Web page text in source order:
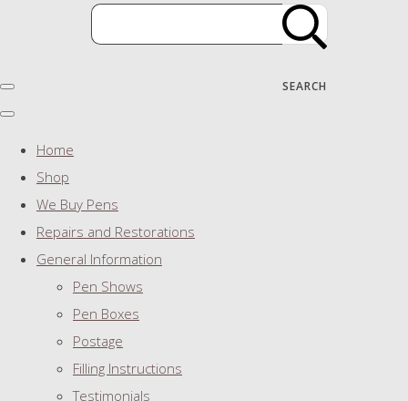
SEARCH
Home
Shop
We Buy Pens
Repairs and Restorations
General Information
Pen Shows
Pen Boxes
Postage
Filling Instructions
Testimonials